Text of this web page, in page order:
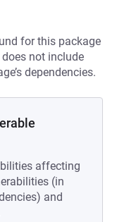
for this package
not include
dependencies.
affecting
(in
and